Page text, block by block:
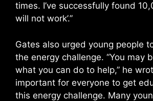
times. I’ve successfully found
will not work’.”
Gates also urged young people
the energy challenge. “You may
what you can do to help,” he
important for everyone to get
this energy challenge. Many